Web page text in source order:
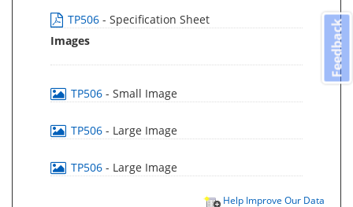
TP506 - Specification Sheet
Images
TP506 - Small Image
TP506 - Large Image
TP506 - Large Image
Help Improve Our Data
Feedback